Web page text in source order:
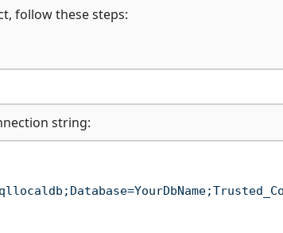
follow these steps:
string: